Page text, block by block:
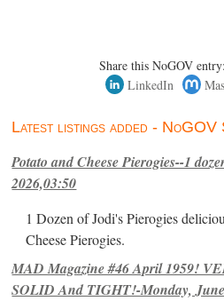
Share this NoGOV entry:
LinkedIn
Latest listings added - NoGOV
Potato and Cheese Pierogies--1
2026,03:50
1 Dozen of Jodi's Pierogies
Cheese Pierogies.
MAD Magazine #46 April 1959!
SOLID And TIGHT!-Monday,